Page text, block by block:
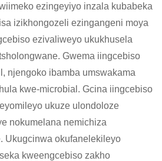
ezingeyiyo inzala kubabeka
izikhongozeli ezingangeni moya
ezivaliweyo ukukhusela
Gwema iingcebiso
njengoko ibamba umswakama
kwe-microbial. Gcina iingcebiso
ukuze ulondoloze
nokumelana nemichiza
Ukugcinwa okufanelekileyo
kweengcebiso zakho